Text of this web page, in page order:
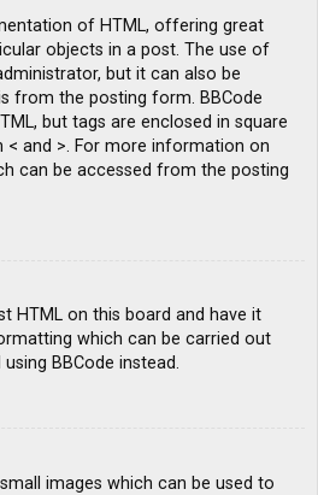
of HTML, offering great
objects in a post. The use of
but it can also be
from the posting form. BBCode
but tags are enclosed in square
< and >. For more information on
can be accessed from the posting
HTML on this board and have it
which can be carried out
BBCode instead.
images which can be used to